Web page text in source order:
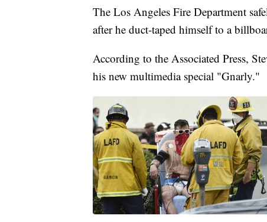
The Los Angeles Fire Department
after he duct-taped himself to a
According to the Associated Press,
his new multimedia special "Gnarly."